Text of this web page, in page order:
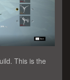
This is the